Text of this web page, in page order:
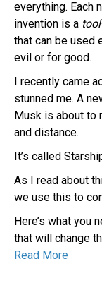
everything. Each
invention is a tool
that can be used
evil or for good.
I recently came
stunned me. A
Musk is about to
and distance.
It’s called
As I read about
we use this to
Here’s what you
that will change
Read More